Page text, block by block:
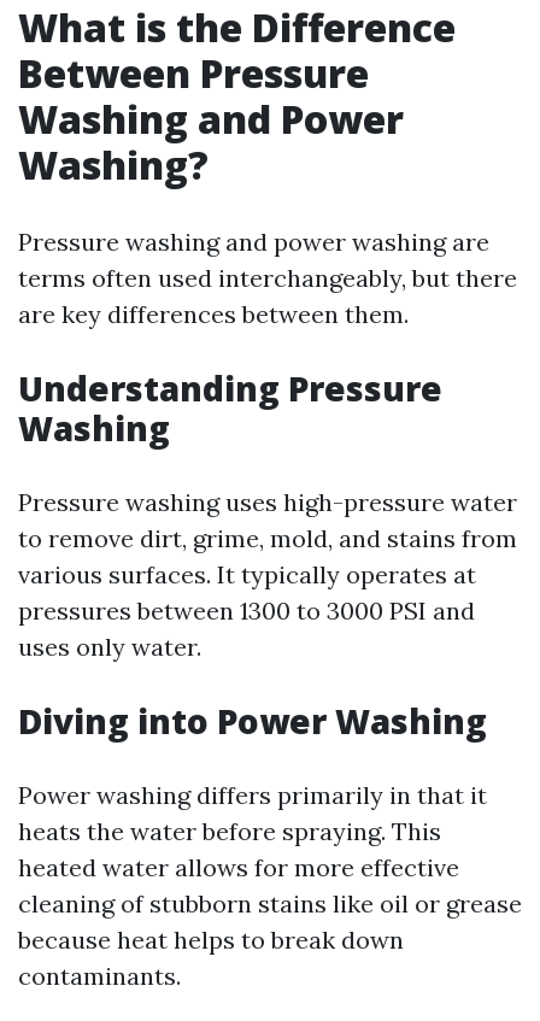
What is the Difference
Between Pressure
Washing and Power
Washing?
Pressure washing and power washing are
terms often used interchangeably, but there
are key differences between them.
Understanding Pressure
Washing
Pressure washing uses high-pressure water
to remove dirt, grime, mold, and stains from
various surfaces. It typically operates at
pressures between 1300 to 3000 PSI and
uses only water.
Diving into Power Washing
Power washing differs primarily in that it
heats the water before spraying. This
heated water allows for more effective
cleaning of stubborn stains like oil or grease
because heat helps to break down
contaminants.